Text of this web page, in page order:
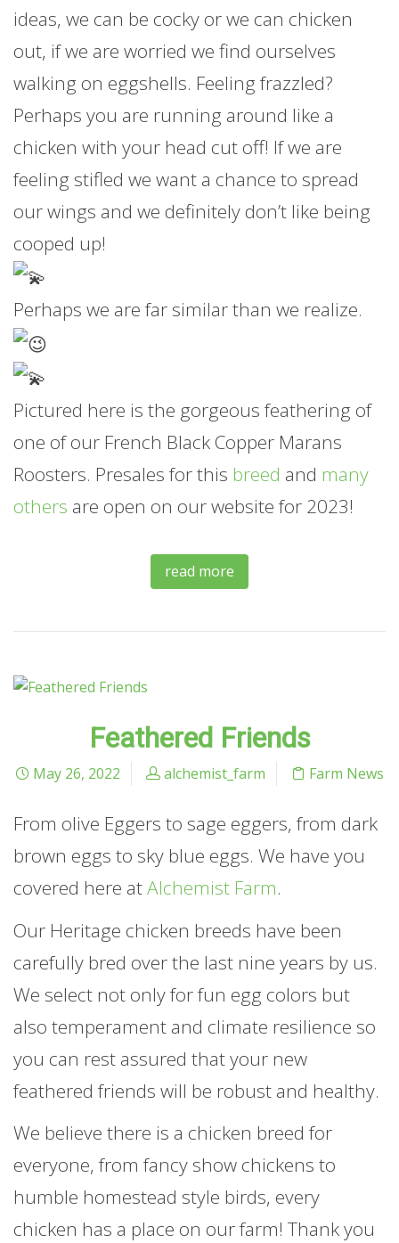
ideas, we can be cocky or we can chicken
out, if we are worried we find ourselves
walking on eggshells. Feeling frazzled?
Perhaps you are running around like a
chicken with your head cut off! If we are
feeling stifled we want a chance to spread
our wings and we definitely don’t like being
cooped up!
Perhaps we are far similar than we realize.
Pictured here is the gorgeous feathering of
one of our French Black Copper Marans
Roosters. Presales for this breed and many
others are open on our website for 2023!
read more
Feathered Friends
May 26, 2022 alchemist_farm Farm News
From olive Eggers to sage eggers, from dark
brown eggs to sky blue eggs. We have you
covered here atAlchemist Farm.
Our Heritage chicken breeds have been
carefully bred over the last nine years by us.
We select not only for fun egg colors but
also temperament and climate resilience so
you can rest assured that your new
feathered friends will be robust and healthy.
We believe there is a chicken breed for
everyone, from fancy show chickens to
humble homestead style birds, every
chicken has a place on our farm! Thank you